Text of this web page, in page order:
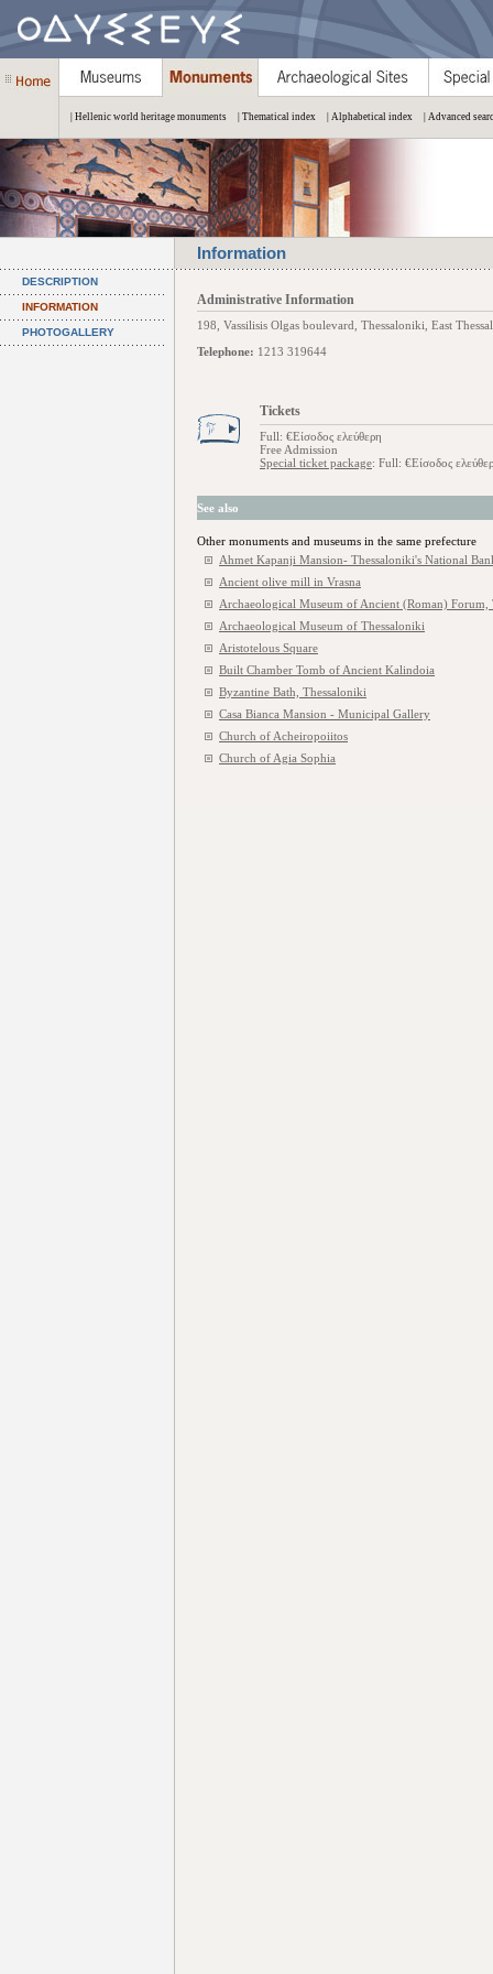
| Hellenic world heritage monuments | Thematical index | Alphabetical index | Advanced
Information
DESCRIPTION
INFORMATION
PHOTOGALLERY
Administrative Information
198, Vassilisis Olgas boulevard, Thessaloniki, East
Telephone: 1213 319644
Tickets
Full: €Είσοδος ελεύθερη
Free Admission
Special ticket package: Full: €Είσοδος
See also
Other monuments and museums in the same prefecture
Ahmet Kapanji Mansion- Thessaloniki's National
Ancient olive mill in Vrasna
Archaeological Museum of Ancient (Roman) Forum,
Archaeological Museum of Thessaloniki
Aristotelous Square
Built Chamber Tomb of Ancient Kalindoia
Byzantine Bath, Thessaloniki
Casa Bianca Mansion - Municipal Gallery
Church of Acheiropoiitos
Church of Agia Sophia